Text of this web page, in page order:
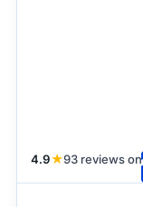
4.9★93 reviews on